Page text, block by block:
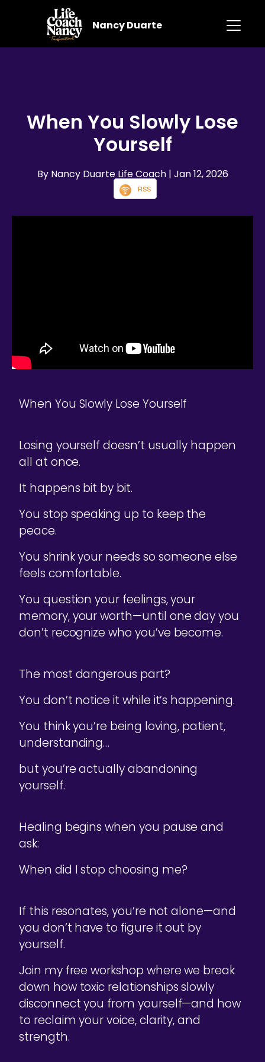
Nancy Duarte
When You Slowly Lose
Yourself
By Nancy Duarte Life Coach | Jan 12, 2026
RSS
When You Slowly Lose Yourself
Losing yourself doesn’t usually happen
all at once.
It happens bit by bit.
You stop speaking up to keep the
peace.
You shrink your needs so someone else
feels comfortable.
You question your feelings, your
memory, your worth—until one day you
don’t recognize who you’ve become.
The most dangerous part?
You don’t notice it while it’s happening.
You think you’re being loving, patient,
understanding…
but you’re actually abandoning
yourself.
Healing begins when you pause and
ask:
When did I stop choosing me?
If this resonates, you’re not alone—and
you don’t have to figure it out by
yourself.
Join my free workshop where we break
down how toxic relationships slowly
disconnect you from yourself—and how
to reclaim your voice, clarity, and
strength.